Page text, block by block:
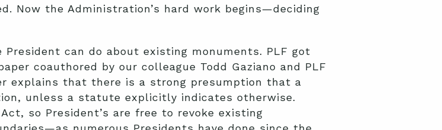
Now the Administration’s hard work begins—deciding
can do about existing monuments. PLF got
coauthored by our colleague Todd Gaziano and PLF
explains that there is a strong presumption that a
unless a statute explicitly indicates otherwise.
so President’s are free to revoke existing